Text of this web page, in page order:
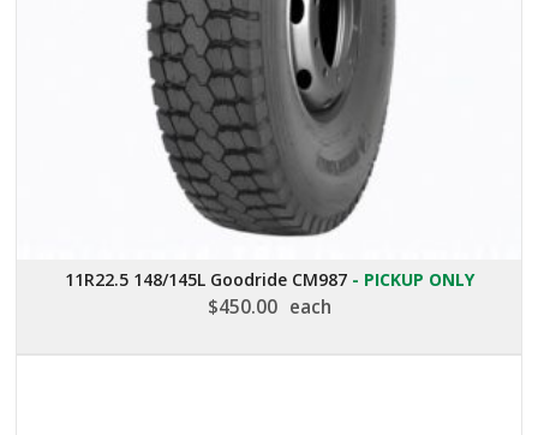
11R22.5 148/145L Goodride CM987- PICKUP ONLY
$450.00 each